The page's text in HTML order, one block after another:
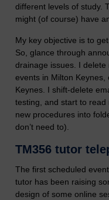
different levels of study.
might (of course) have
My key objective is to
So, glance through
drainage issues. I
events in Milton Keynes,
Keynes. I shift-delete
testing, and start to
new procedures into
don’t need to).
TM356 tutor
The first scheduled
tutor has been raising
design of some online